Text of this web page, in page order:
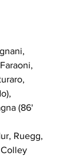
(86'
Ruegg,